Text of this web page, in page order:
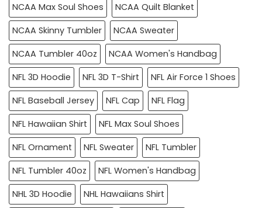
NCAA Max Soul Shoes
NCAA Quilt Blanket
NCAA Skinny Tumbler
NCAA Sweater
NCAA Tumbler 40oz
NCAA Women's Handbag
NFL 3D Hoodie
NFL 3D T-Shirt
NFL Air Force 1 Shoes
NFL Baseball Jersey
NFL Cap
NFL Flag
NFL Hawaiian Shirt
NFL Max Soul Shoes
NFL Ornament
NFL Sweater
NFL Tumbler
NFL Tumbler 40oz
NFL Women's Handbag
NHL 3D Hoodie
NHL Hawaiians Shirt